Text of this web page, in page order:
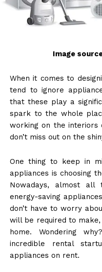
Image
When it comes to
tend to ignore
that these play a
spark to the whole
working on the interiors
don’t miss out on the
One thing to keep in
appliances is choosing
Nowadays, almost all
energy-saving
don’t have to worry
will be required to
home. Wondering
incredible rental
appliances on rent.